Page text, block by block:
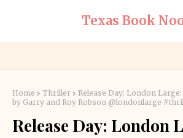
Texas Book
Home Thriller
Release Day: London
by Garry and Roy Robson @londonlarge
Release Day: London